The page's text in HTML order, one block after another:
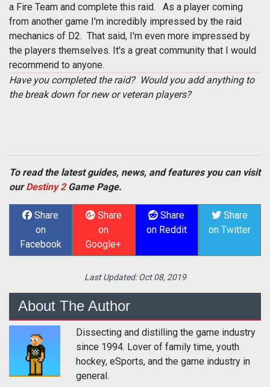
a Fire Team and complete this raid. As a player coming
from another game I'm incredibly impressed by the raid
mechanics of D2. That said, I'm even more impressed by
the players themselves. It's a great community that I would
recommend to anyone.
Have you completed the raid? Would you add anything to
the break down for new or veteran players?
To read the latest guides, news, and features you can visit
ourDestiny 2Game Page.
Share
on
Facebook
Share
on
Google+
Share
on Reddit
Share
on Twitter
Last Updated:Oct 08, 2019
About The Author
Dissecting and distilling the game industry
since 1994. Lover of family time, youth
hockey, eSports, and the game industry in
general.